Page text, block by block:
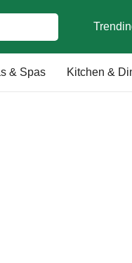
& Spas Kitchen &